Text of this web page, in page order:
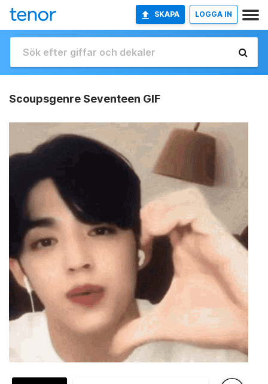
SKAPA LOGGA IN
Scoupsgenre Seventeen GIF